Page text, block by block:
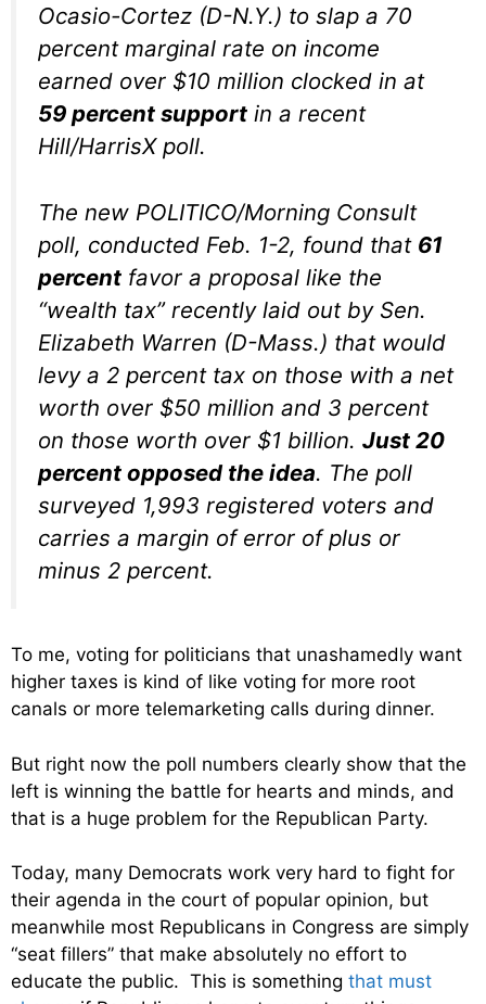
Ocasio-Cortez (D-N.Y.) to slap a 70
percent marginal rate on income
earned over $10 million clocked in at
59 percent support in a recent
Hill/HarrisX poll.
The new POLITICO/Morning Consult
poll, conducted Feb. 1-2, found that 61
percent favor a proposal like the
“wealth tax” recently laid out by Sen.
Elizabeth Warren (D-Mass.) that would
levy a 2 percent tax on those with a net
worth over $50 million and 3 percent
on those worth over $1 billion. Just 20
percent opposed the idea. The poll
surveyed 1,993 registered voters and
carries a margin of error of plus or
minus 2 percent.
To me, voting for politicians that unashamedly want
higher taxes is kind of like voting for more root
canals or more telemarketing calls during dinner.
But right now the poll numbers clearly show that the
left is winning the battle for hearts and minds, and
that is a huge problem for the Republican Party.
Today, many Democrats work very hard to fight for
their agenda in the court of popular opinion, but
meanwhile most Republicans in Congress are simply
“seat fillers” that make absolutely no effort to
educate the public. This is something that must